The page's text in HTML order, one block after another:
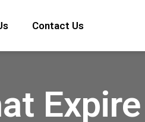
Contact Us
Expire